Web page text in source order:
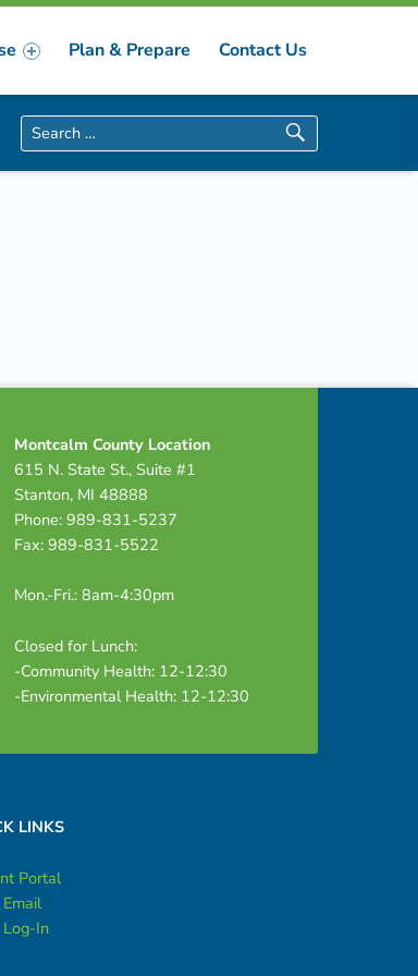
Plan & Prepare Contact Us
Montcalm County Location
615 N. State St., Suite #1
Stanton, MI 48888
Phone: 989-831-5237
Fax: 989-831-5522
Mon.-Fri.: 8am-4:30pm
Closed for Lunch:
-Community Health: 12-12:30
-Environmental Health: 12-12:30
LINKS
Portal
In